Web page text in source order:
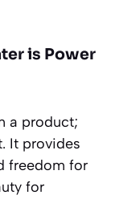
is Power
a product;
It provides
freedom for
for